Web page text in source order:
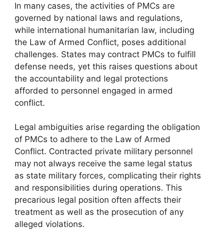
In many cases, the activities of PMCs are
governed by national laws and regulations,
while international humanitarian law, including
the Law of Armed Conflict, poses additional
challenges. States may contract PMCs to fulfill
defense needs, yet this raises questions about
the accountability and legal protections
afforded to personnel engaged in armed
conflict.
Legal ambiguities arise regarding the obligation
of PMCs to adhere to the Law of Armed
Conflict. Contracted private military personnel
may not always receive the same legal status
as state military forces, complicating their rights
and responsibilities during operations. This
precarious legal position often affects their
treatment as well as the prosecution of any
alleged violations.